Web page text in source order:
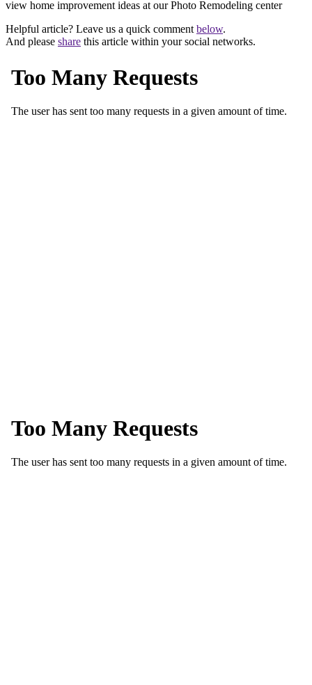
view home improvement ideas at our Photo Remodeling center
Helpful article? Leave us a quick comment below.
And please share this article within your social networks.